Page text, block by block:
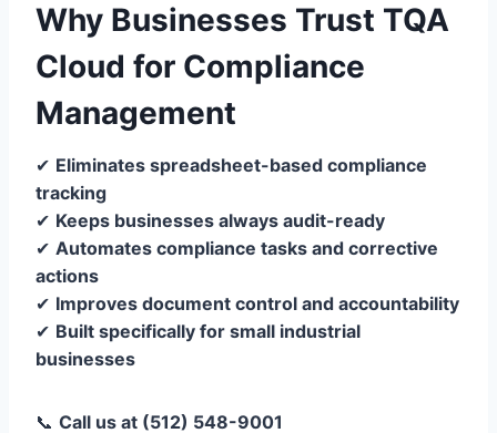
Why Businesses Trust TQA
Cloud for Compliance
Management
✔ Eliminates spreadsheet-based compliance
tracking
✔ Keeps businesses always audit-ready
✔ Automates compliance tasks and corrective
actions
✔ Improves document control and accountability
✔ Built specifically for small industrial
businesses
📞 Call us at (512) 548-9001